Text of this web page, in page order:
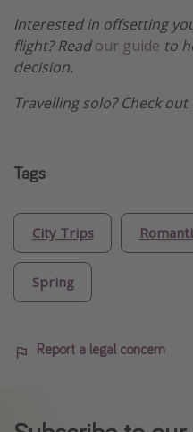
Interested in offsetting
flight? Readour guide to
decision.
Travelling solo? Check
Tags
City Trips
Spring
Report a legal concern